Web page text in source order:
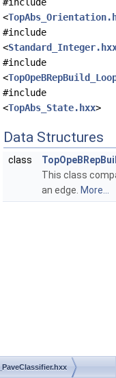
<
#include
<
#include
<
#include
<TopAbs_State.hxx>
Data Structures
class
This class
an edge. More...